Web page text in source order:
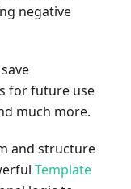
negative
for future use
much more.
and structure
Template